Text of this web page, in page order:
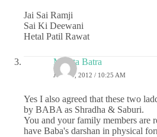
Jai Sai Ramji
Sai Ki Deewani
Hetal Patil Rawat
Mamta Batra
JUNE 9, 2012 / 10:25 AM
Yes I also agreed that these two
by BABA as Shradha & Saburi.
You and your family members are
have Baba's darshan in physical